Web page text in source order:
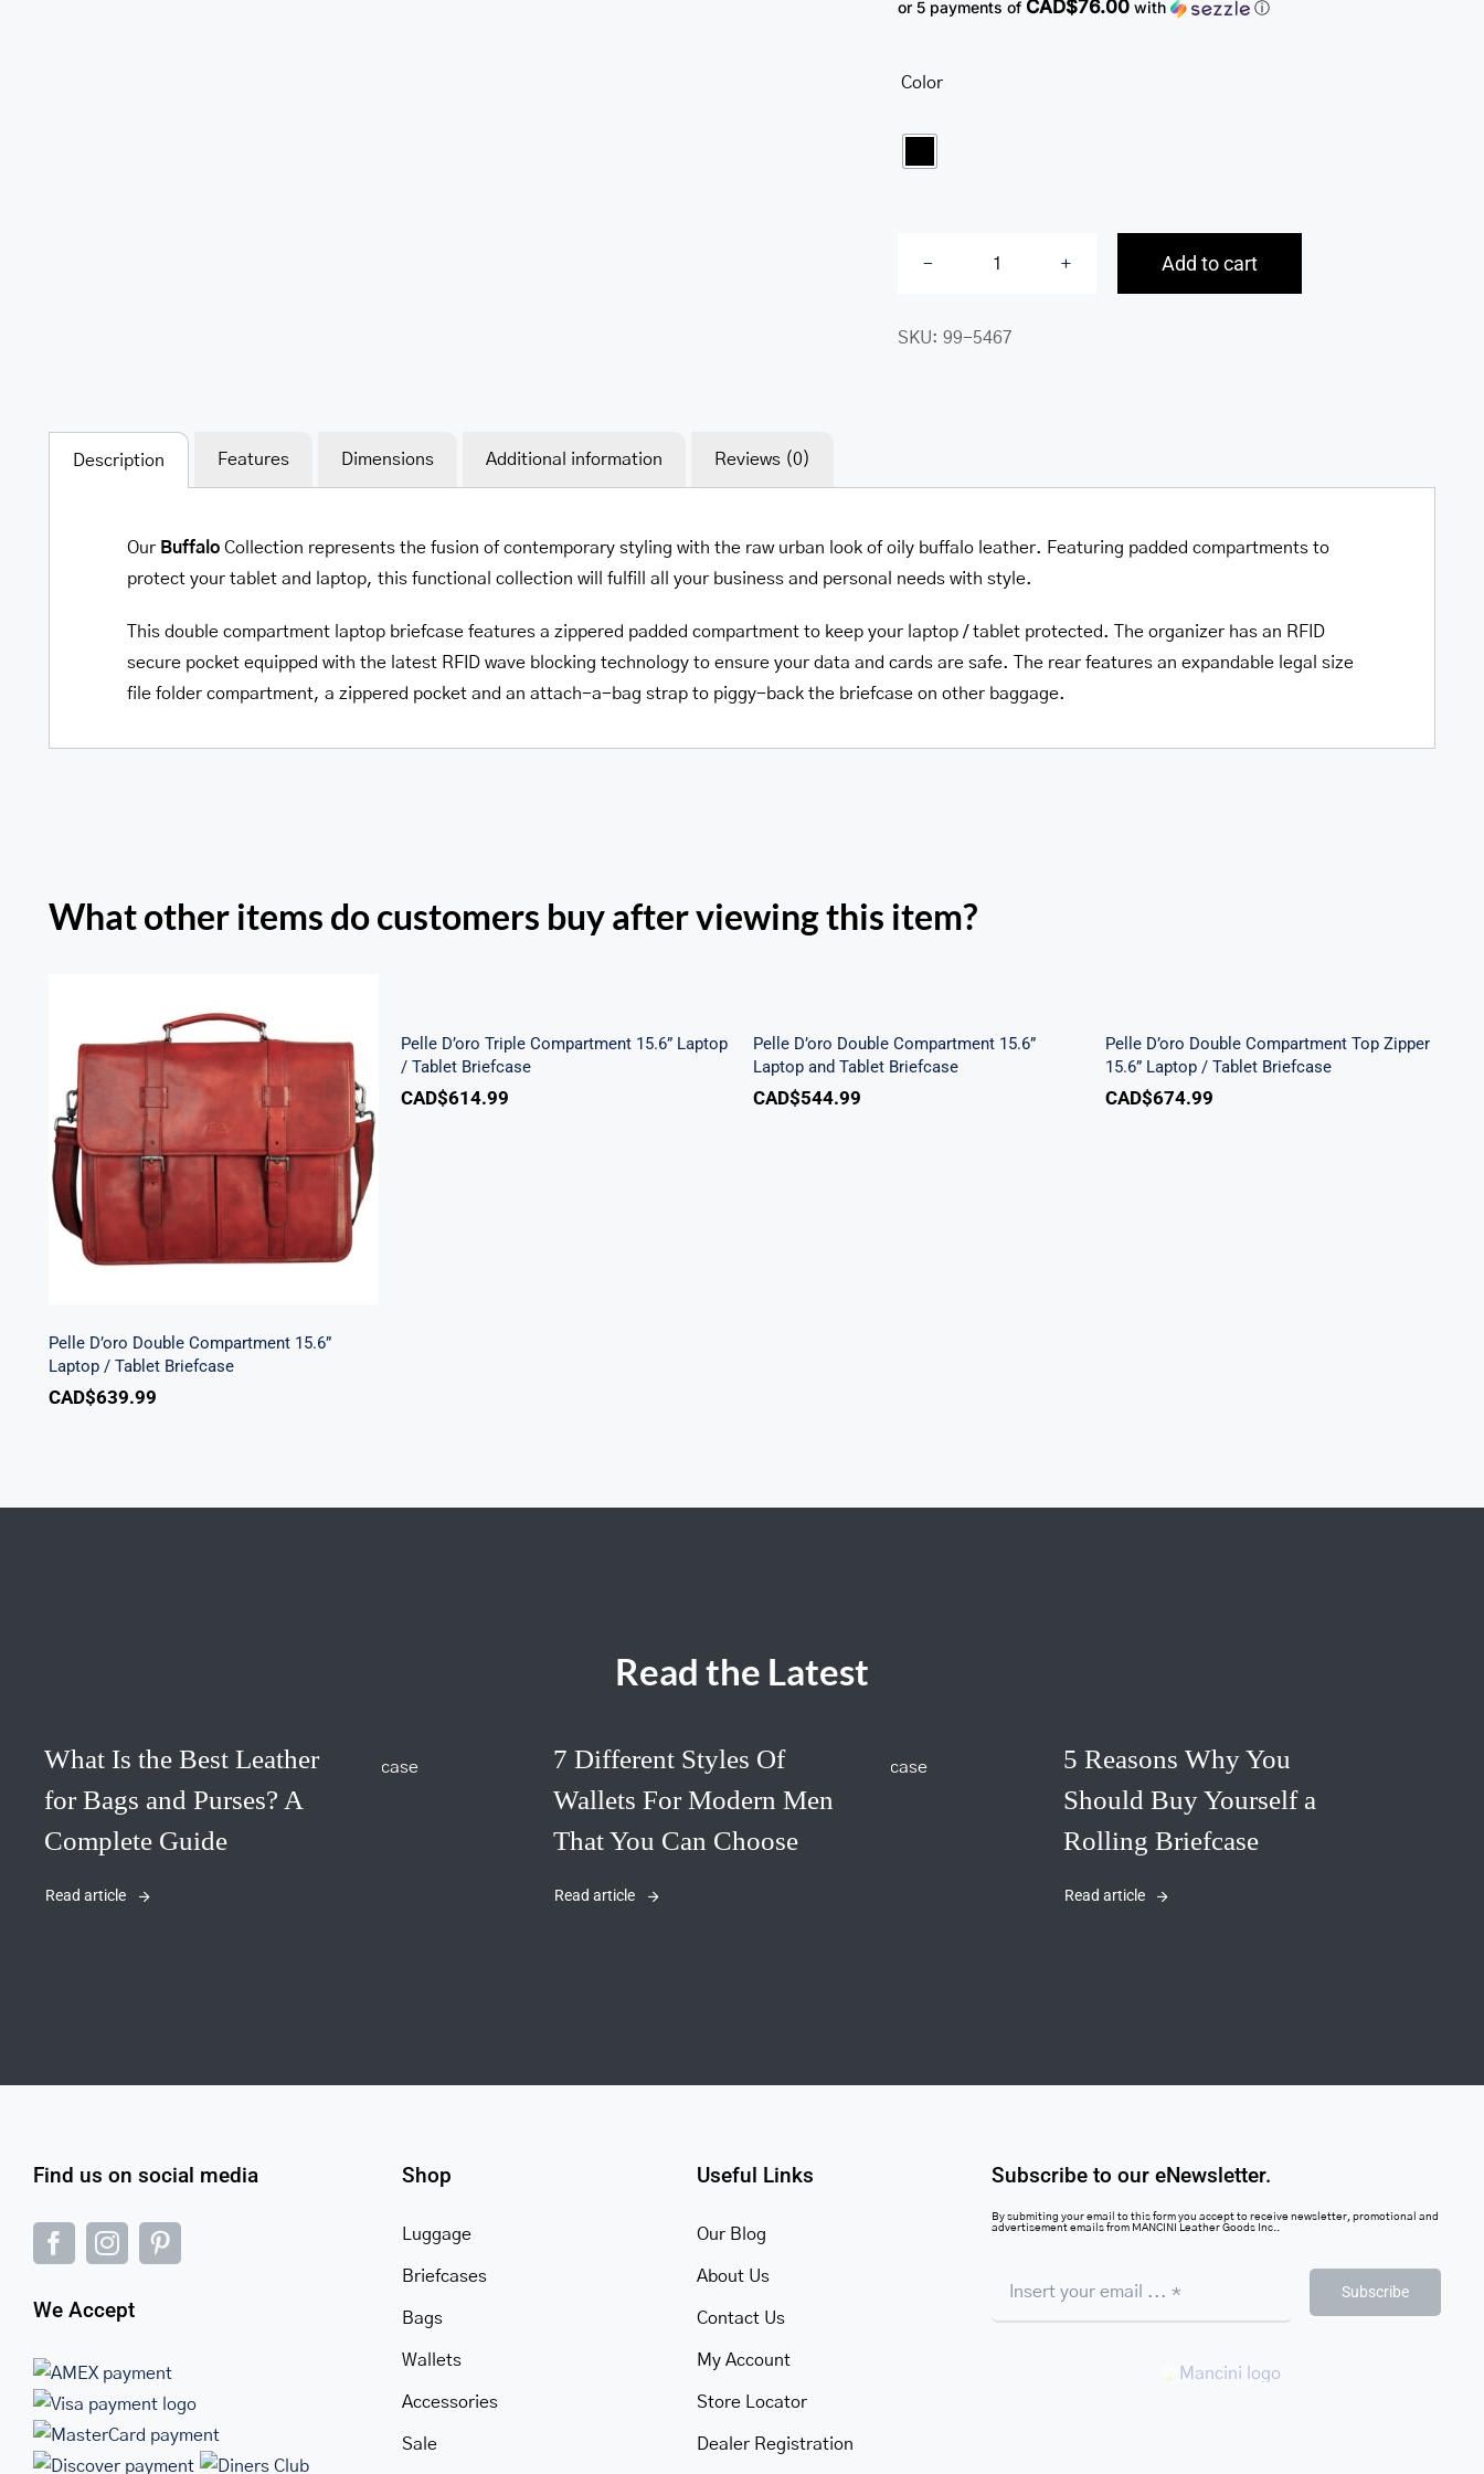
or 5 payments of CAD$76.00 with ⓘ
Color
Compartment
/
quantity
Add to cart
SKU:99-5467
Description Features Dimensions Additional information Reviews (0)
Our BuffaloCollection represents the fusion of contemporary styling with the raw urban look of oily buffalo leather. Featuring padded compartments to
protect your tablet and laptop, this functional collection will fulfill all your business and personal needs with style.
This double compartment laptop briefcase features a zippered padded compartment to keep your laptop / tablet protected. The organizer has an RFID
secure pocket equipped with the latest RFID wave blocking technology to ensure your data and cards are safe. The rear features an expandable legal size
file folder compartment, a zippered pocket and an attach-a-bag strap to piggy-back the briefcase on other baggage.
What other items do customers buy after viewing this item?
Pelle D’oro Double
Compartment 15.6” Laptop /
Tablet Briefcase
Pelle D’oro Double Compartment 15.6”
Laptop / Tablet Briefcase
CAD$639.99
Pelle D’oro Triple Compartment 15.6” Laptop
/ Tablet Briefcase
CAD$614.99
Pelle D’oro Double Compartment 15.6”
Laptop and Tablet Briefcase
CAD$544.99
Pelle D’oro Double Compartment Top Zipper
15.6” Laptop / Tablet Briefcase
CAD$674.99
Read the Latest
What Is the Best Leather
for Bags and Purses? A
Complete Guide
Read article
7 Different Styles Of
Wallets For Modern Men
That You Can Choose
Read article
5 Reasons Why You
Should Buy Yourself a
Rolling Briefcase
Read article
Find us on social media
We Accept
Shop
Luggage
Briefcases
Bags
Wallets
Accessories
Sale
Useful Links
Our Blog
About Us
Contact Us
My Account
Store Locator
Dealer Registration
Subscribe to our eNewsletter.
By submiting your email to this form you accept to receive newsletter, promotional and
advertisement emails from MANCINI Leather Goods Inc..
Subscribe